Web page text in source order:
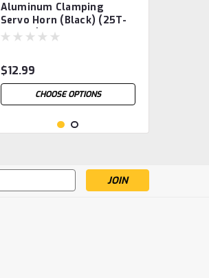
Aluminum Clamping
Servo Horn (Black) (25T-
ProTek)
$12.99
CHOOSE OPTIONS